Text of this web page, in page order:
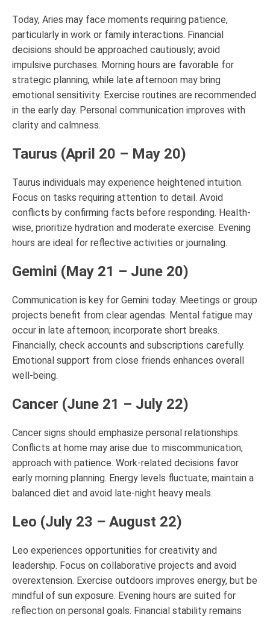
Today, Aries may face moments requiring patience,
particularly in work or family interactions. Financial
decisions should be approached cautiously; avoid
impulsive purchases. Morning hours are favorable for
strategic planning, while late afternoon may bring
emotional sensitivity. Exercise routines are recommended
in the early day. Personal communication improves with
clarity and calmness.
Taurus (April 20 – May 20)
Taurus individuals may experience heightened intuition.
Focus on tasks requiring attention to detail. Avoid
conflicts by confirming facts before responding. Health-
wise, prioritize hydration and moderate exercise. Evening
hours are ideal for reflective activities or journaling.
Gemini (May 21 – June 20)
Communication is key for Gemini today. Meetings or group
projects benefit from clear agendas. Mental fatigue may
occur in late afternoon; incorporate short breaks.
Financially, check accounts and subscriptions carefully.
Emotional support from close friends enhances overall
well-being.
Cancer (June 21 – July 22)
Cancer signs should emphasize personal relationships.
Conflicts at home may arise due to miscommunication;
approach with patience. Work-related decisions favor
early morning planning. Energy levels fluctuate; maintain a
balanced diet and avoid late-night heavy meals.
Leo (July 23 – August 22)
Leo experiences opportunities for creativity and
leadership. Focus on collaborative projects and avoid
overextension. Exercise outdoors improves energy, but be
mindful of sun exposure. Evening hours are suited for
reflection on personal goals. Financial stability remains